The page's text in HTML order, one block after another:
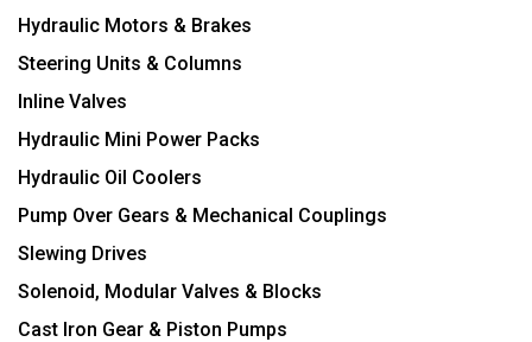
Hydraulic Motors & Brakes
Steering Units & Columns
Inline Valves
Hydraulic Mini Power Packs
Hydraulic Oil Coolers
Pump Over Gears & Mechanical Couplings
Slewing Drives
Solenoid, Modular Valves & Blocks
Cast Iron Gear & Piston Pumps